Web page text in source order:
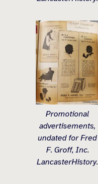
Promotional
advertisements,
undated for Fred
F. Groff, Inc.
LancasterHistory.